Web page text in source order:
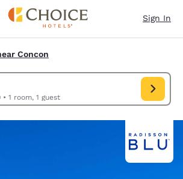
Sign In
Concon
• 1 room, 1 guest
Modify search for Concon, CL. Check in date Aug 08, Check out date